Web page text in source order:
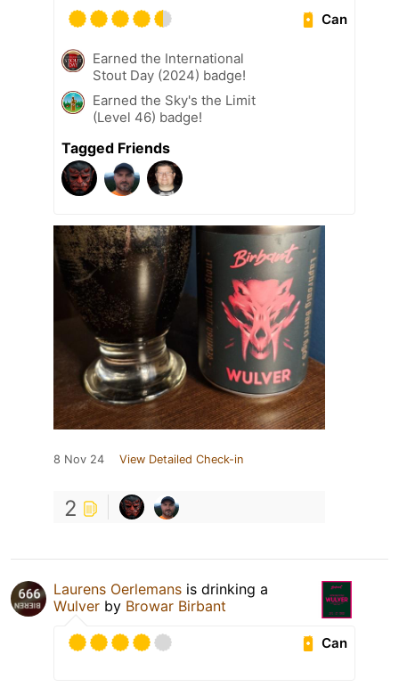
Can
Earned the International
Stout Day (2024) badge!
Earned the Sky's the Limit
(Level 46) badge!
Tagged Friends
8 Nov 24 View Detailed Check-in
2
Laurens Oerlemans is drinking a
Wulver by Browar Birbant
Can